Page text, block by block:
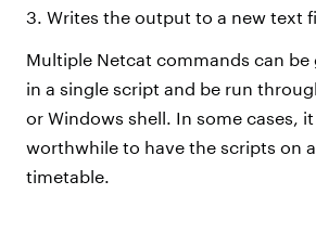
3. Writes the output to a new text
Multiple Netcat commands can
in a single script and be run
or Windows shell. In some cases,
worthwhile to have the scripts on
timetable.